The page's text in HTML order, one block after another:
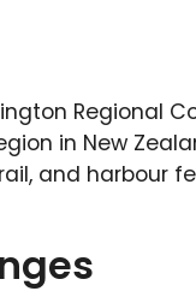
Regional
in New
and harbour